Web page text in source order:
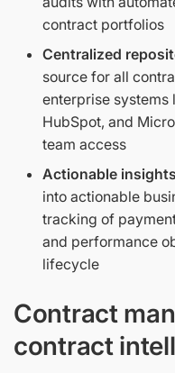
contract portfolios
Centralized
source for all
enterprise systems
HubSpot, and
team access
Actionable
into actionable
tracking of
and performance
lifecycle
Contract
contract